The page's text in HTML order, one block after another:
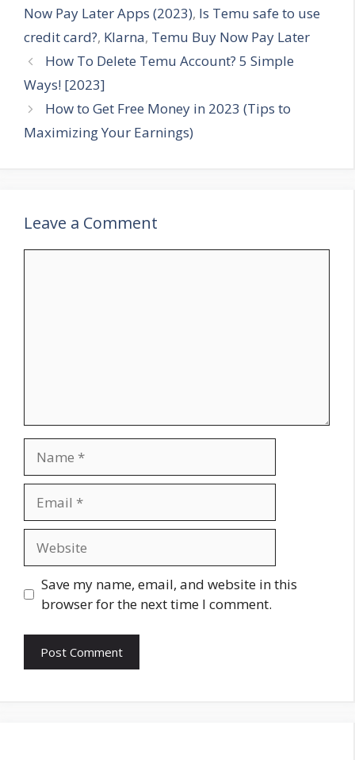
Now Pay Later Apps (2023), Is Temu safe to use
credit card?, Klarna, Temu Buy Now Pay Later
How To Delete Temu Account? 5 Simple
Ways! [2023]
How to Get Free Money in 2023 (Tips to
Maximizing Your Earnings)
Leave a Comment
Save my name, email, and website in this
browser for the next time I comment.